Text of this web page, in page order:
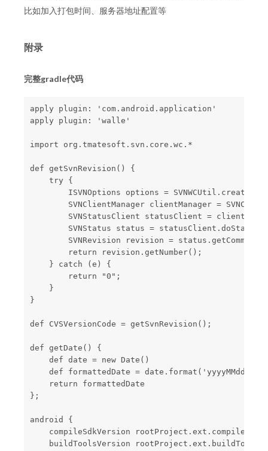
比如加入打包时间、服务器地址配置等
附录
完整gradle代码
apply plugin: 'com.android.application'
apply plugin: 'walle'
import org.tmatesoft.svn.core.wc.*
def getSvnRevision() {
    try {
ISVNOptions options =
SVNClientManager clientManager =
SVNStatusClient statusClient =
SVNStatus status =
SVNRevision revision =
        return revision.getNumber();
    } catch (e) {
        return "0";
    }
}
def CVSVersionCode = getSvnRevision();
def getDate() {
    def date = new Date()
def formattedDate =
    return formattedDate
};
android {
compileSdkVersion
buildToolsVersion